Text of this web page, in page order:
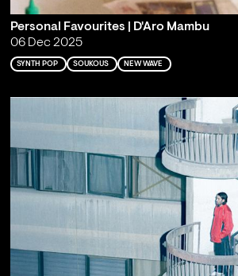
Personal Favourites | D'Aro Mambu
06 Dec 2025
SYNTH POP SOUKOUS NEW WAVE